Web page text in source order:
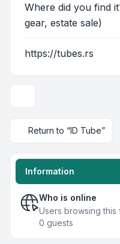
Where did you find
gear, estate sale)
https://tubes.rs
Return to “ID Tube”
Information
Who is online
Users browsing
0 guests